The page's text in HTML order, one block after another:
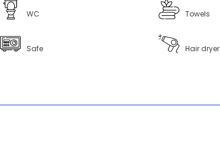
WC Towels
Safe Hair dryer